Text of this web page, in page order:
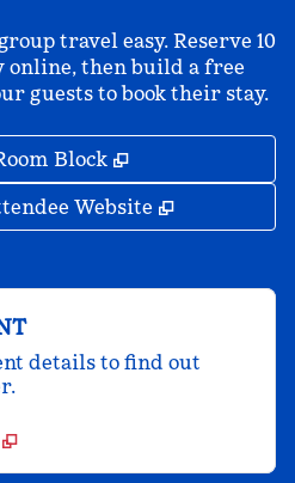
travel easy. Reserve 10
online, then build a free
guests to book their stay.
Block ,
Website ,
details to find out